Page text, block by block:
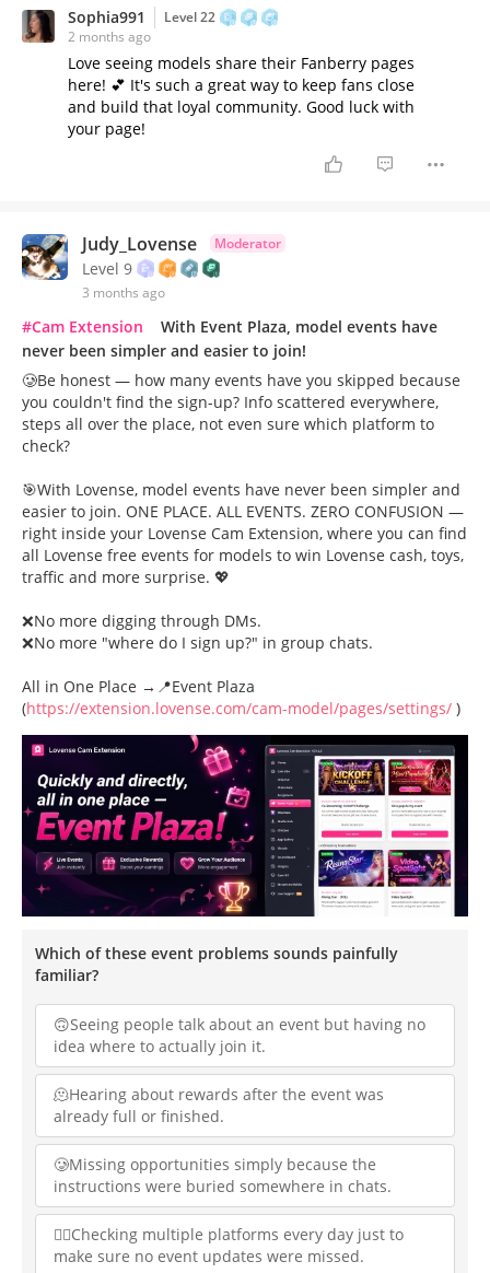
Sophia991
Level 22
2 months ago
Love seeing models share their Fanberry pages
here! 💕 It's such a great way to keep fans close
and build that loyal community. Good luck with
your page!
Judy_Lovense Moderator
Level 9
3 months ago
#Cam Extension
With Event Plaza, model events have
never been simpler and easier to join!
🥲Be honest — how many events have you skipped because
you couldn't find the sign-up? Info scattered everywhere,
steps all over the place, not even sure which platform to
check?
🎯With Lovense, model events have never been simpler and
easier to join. ONE PLACE. ALL EVENTS. ZERO CONFUSION —
right inside your Lovense Cam Extension, where you can find
all Lovense free events for models to win Lovense cash, toys,
traffic and more surprise. 💖
❌No more digging through DMs.
❌No more "where do I sign up?" in group chats.
All in One Place →📍Event Plaza
(https://extension.lovense.com/cam-model/pages/settings/ )
Which of these event problems sounds painfully
familiar?
🙃Seeing people talk about an event but having no
idea where to actually join it.
🫠Hearing about rewards after the event was
already full or finished.
🥲Missing opportunities simply because the
instructions were buried somewhere in chats.
😵‍💫Checking multiple platforms every day just to
make sure no event updates were missed.